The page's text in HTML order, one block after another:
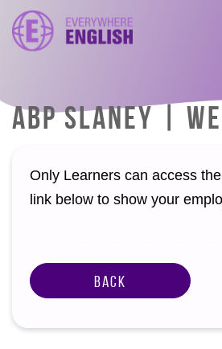
ABP SLANEY |
Only Learners can access
link below to show your
Back